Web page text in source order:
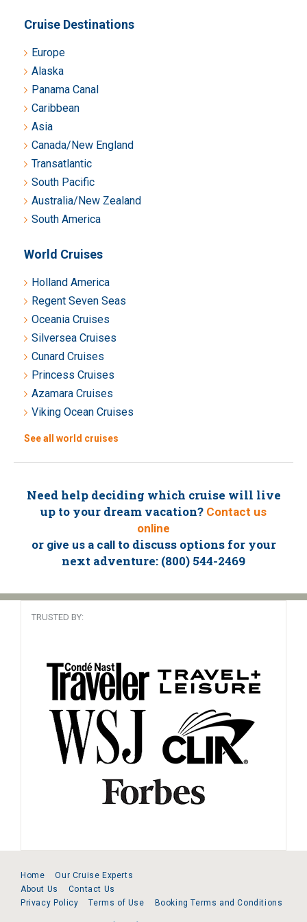
Cruise Destinations
Europe
Alaska
Panama Canal
Caribbean
Asia
Canada/New England
Transatlantic
South Pacific
Australia/New Zealand
South America
World Cruises
Holland America
Regent Seven Seas
Oceania Cruises
Silversea Cruises
Cunard Cruises
Princess Cruises
Azamara Cruises
Viking Ocean Cruises
See all world cruises
Need help deciding which cruise will live
up to your dream vacation? Contact us
online
or give us a callto discuss options for your
next adventure: (800) 544-2469
TRUSTED BY:
Home
Our Cruise Experts
About Us
Contact Us
Privacy Policy
Terms of Use Booking Terms and Conditions